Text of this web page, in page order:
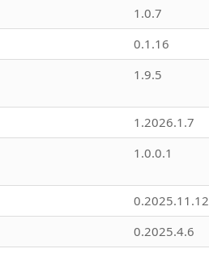
1.0.7
0.1.16
1.9.5
1.2026.1.7
1.0.0.1
0.2025.11.12
0.2025.4.6